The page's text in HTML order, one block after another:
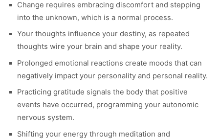
Change requires embracing discomfort and stepping
into the unknown, which is a normal process.
Your thoughts influence your destiny, as repeated
thoughts wire your brain and shape your reality.
Prolonged emotional reactions create moods that can
negatively impact your personality and personal reality.
Practicing gratitude signals the body that positive
events have occurred, programming your autonomic
nervous system.
Shifting your energy through meditation and